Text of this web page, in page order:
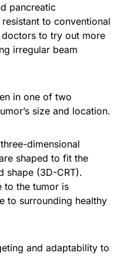
pancreatic
to conventional
to try out more
irregular beam
in one of two
size and location.
dimensional
shaped to fit the
shape (3D-CRT).
to the tumor is
to surrounding healthy
and adaptability to